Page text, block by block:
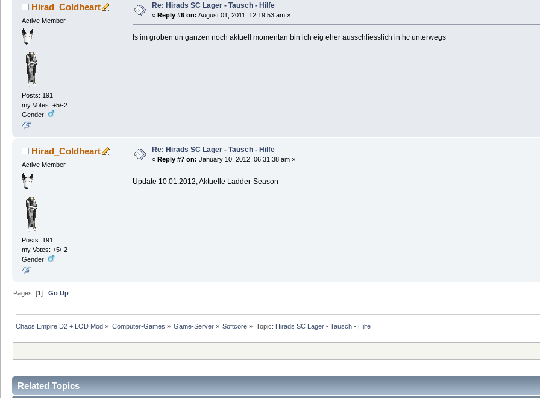
Hirad_Coldheart
Active Member
Posts: 191
my Votes: +5/-2
Gender:
Re: Hirads SC Lager - Tausch - Hilfe
« Reply #6 on: August 01, 2011, 12:19:53 am »
Is im groben un ganzen noch aktuell momentan bin ich eig eher ausschliesslich in hc unterwegs
Hirad_Coldheart
Active Member
Posts: 191
my Votes: +5/-2
Gender:
Re: Hirads SC Lager - Tausch - Hilfe
« Reply #7 on: January 10, 2012, 06:31:38 am »
Update 10.01.2012, Aktuelle Ladder-Season
Pages: [1]Go Up
Chaos Empire D2 + LOD Mod » Computer-Games » Game-Server» Softcore » Topic: Hirads SC Lager - Tausch - Hilfe
Related Topics